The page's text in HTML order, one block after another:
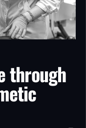
through